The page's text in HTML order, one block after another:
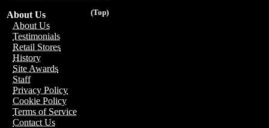
(Top)
About Us
About Us
Testimonials
Retail Stores
History
Site Awards
Staff
Privacy Policy
Cookie Policy
Terms of Service
Contact Us